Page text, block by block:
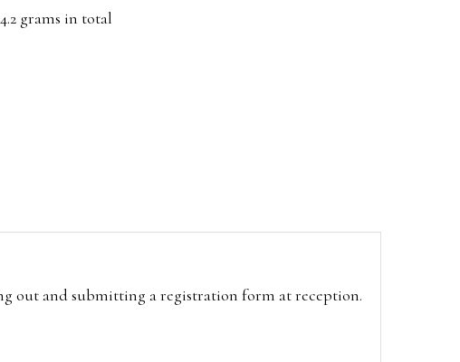
grams in total
out and submitting a registration form at reception.